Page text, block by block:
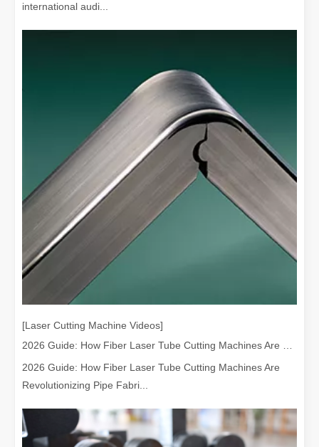
Is Laser Welding Device Expensive? How To Buy A Cost-effective One?
In modern manufacturing and engineering, precision and
international audi...
[Laser Cutting Machine Videos]
2026 Guide: How Fiber Laser Tube Cutting Machines Are Revolutionizing Pipe Fabrication
2026 Guide: How Fiber Laser Tube Cutting Machines Are
Revolutionizing Pipe Fabri...